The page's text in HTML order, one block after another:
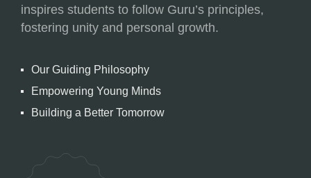
inspires students to follow Guru’s principles,
fostering unity and personal growth.
Our Guiding Philosophy
Empowering Young Minds
Building a Better Tomorrow